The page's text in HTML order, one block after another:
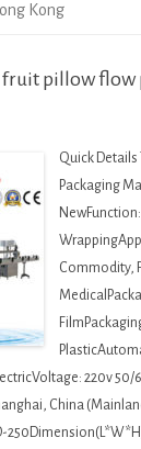
Kong
pillow flow
Quick
Packaging
Commodity,
220v 50/
China